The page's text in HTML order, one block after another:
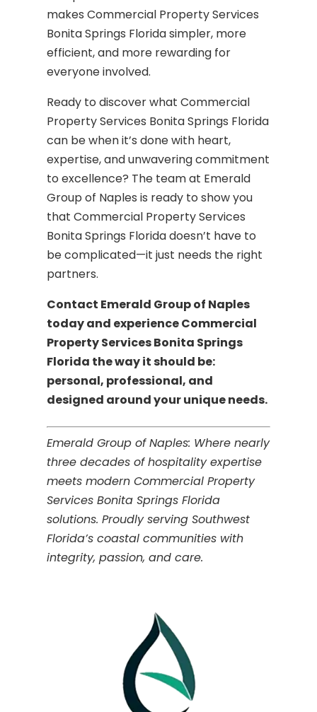
makes Commercial Property Services
Bonita Springs Florida simpler, more
efficient, and more rewarding for
everyone involved.
Ready to discover what Commercial
Property Services Bonita Springs Florida
can be when it’s done with heart,
expertise, and unwavering commitment
to excellence? The team at Emerald
Group of Naples is ready to show you
that Commercial Property Services
Bonita Springs Florida doesn’t have to
be complicated—it just needs the right
partners.
Contact Emerald Group of Naples
today and experience Commercial
Property Services Bonita Springs
Florida the way it should be:
personal, professional, and
designed around your unique needs.
Emerald Group of Naples: Where nearly
three decades of hospitality expertise
meets modern Commercial Property
Services Bonita Springs Florida
solutions. Proudly serving Southwest
Florida’s coastal communities with
integrity, passion, and care.